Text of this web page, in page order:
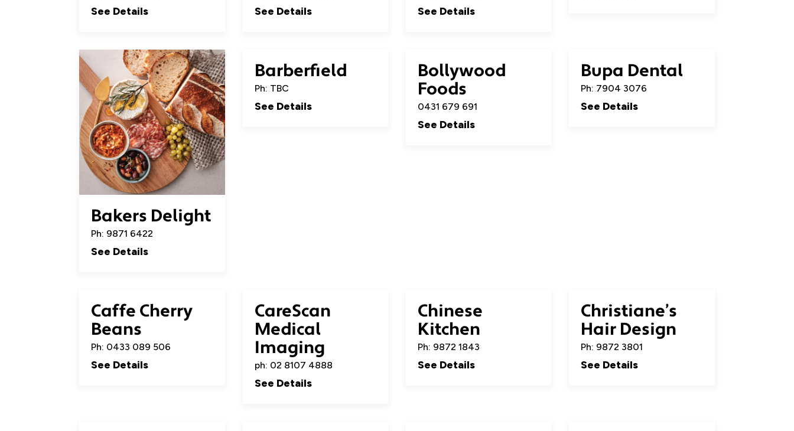
See Details See Details See Details
Bakers Delight
Ph: 9871 6422
See Details
Barberfield
Ph: TBC
See Details
Bollywood
Foods
0431 679 691
See Details
Bupa Dental
Ph: 7904 3076
See Details
Caffe Cherry
Beans
Ph: 0433 089 506
See Details
CareScan
Medical
Imaging
ph: 02 8107 4888
See Details
Chinese
Kitchen
Ph: 9872 1843
See Details
Christiane’s
Hair Design
Ph: 9872 3801
See Details